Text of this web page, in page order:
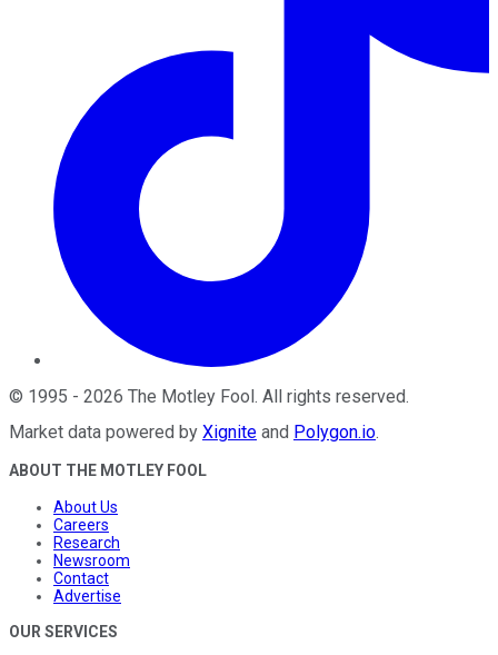
© 1995 - 2026 The Motley Fool. All rights reserved.
Market data powered by Xignite and Polygon.io.
ABOUT THE MOTLEY FOOL
About Us
Careers
Research
Newsroom
Contact
Advertise
OUR SERVICES